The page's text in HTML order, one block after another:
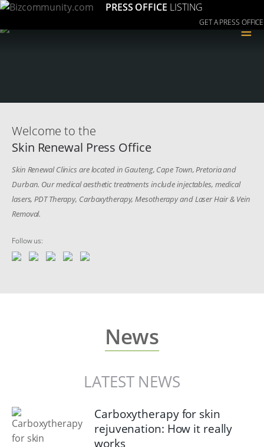
PRESS OFFICE LISTING
GET A PRESS OFFICE
≡
Welcome to the
Skin Renewal Press Office
Skin Renewal Clinics are located in Gauteng, Cape Town, Pretoria and
Durban. Our medical aesthetic treatments include injectables, medical
lasers, PDT Therapy, Carboxytherapy, Mesotherapy and Laser Hair & Vein
Removal.
Follow us:
News
LATEST NEWS
Carboxytherapy for skin
rejuvenation: How it really
works